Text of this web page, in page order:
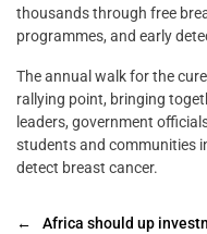
thousands through free
programmes, and early
The annual walk for the
rallying point, bringing
leaders, government
students and communities
detect breast cancer.
←
Africa should up